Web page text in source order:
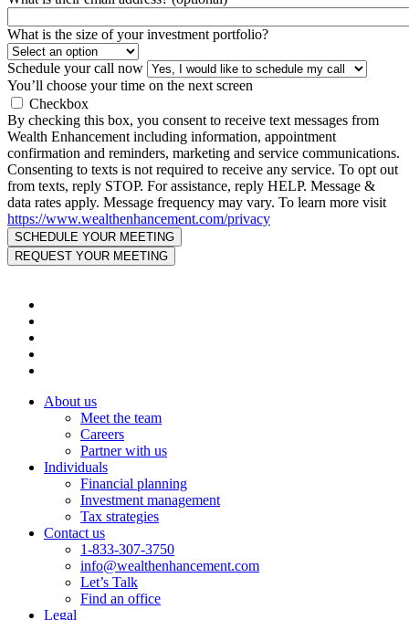
What is the size of your investment portfolio?
Schedule your call now
You’ll choose your time on the next screen
Checkbox
By checking this box, you consent to receive text messages from
Wealth Enhancement including information, appointment
confirmation and reminders, marketing and service communications.
Consenting to texts is not required to receive any service. To opt out
from texts, reply STOP. For assistance, reply HELP. Message &
data rates apply. Message frequency may vary. To learn more visit
https://www.wealthenhancement.com/privacy
About us
Meet the team
Careers
Partner with us
Individuals
Financial planning
Investment management
Tax strategies
Contact us
1-833-307-3750
info@wealthenhancement.com
Let’s Talk
Find an office
Legal